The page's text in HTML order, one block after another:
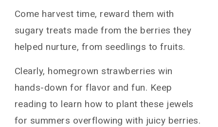
Come harvest time, reward them with
sugary treats made from the berries they
helped nurture, from seedlings to fruits.
Clearly, homegrown strawberries win
hands-down for flavor and fun. Keep
reading to learn how to plant these jewels
for summers overflowing with juicy berries.